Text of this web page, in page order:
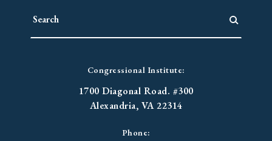
Congressional Institute:
1700 Diagonal Road. #300
Alexandria, VA 22314
Phone: